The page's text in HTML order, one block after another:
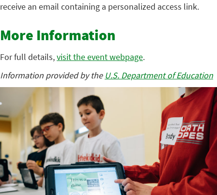
receive an email containing a personalized access link.
More Information
For full details,visit the event webpage.
Information provided by the U.S. Department of Education